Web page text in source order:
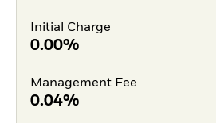
Initial Charge
0.00%
Management Fee
0.04%